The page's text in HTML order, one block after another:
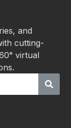
and
cutting-
virtual